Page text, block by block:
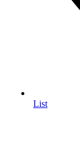
List